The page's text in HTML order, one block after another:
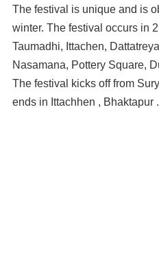
The festival is unique and is
winter. The festival occurs in
Taumadhi, Ittachen,
Nasamana, Pottery Square,
The festival kicks off from
ends in Ittachhen , Bhaktapur .